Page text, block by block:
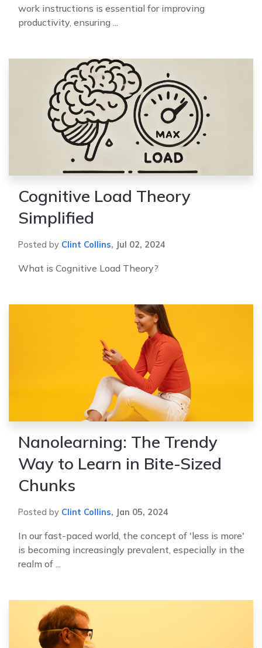
work instructions is essential for improving
productivity, ensuring ...
Cognitive Load Theory
Simplified
Posted by Clint Collins, Jul 02, 2024
What is Cognitive Load Theory?
Nanolearning: The Trendy
Way to Learn in Bite-Sized
Chunks
Posted by Clint Collins, Jan 05, 2024
In our fast-paced world, the concept of 'less is more'
is becoming increasingly prevalent, especially in the
realm of ...